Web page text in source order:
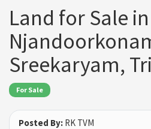
Land for Sale in
Sreekaryam,
For Sale
Posted By: RK TVM